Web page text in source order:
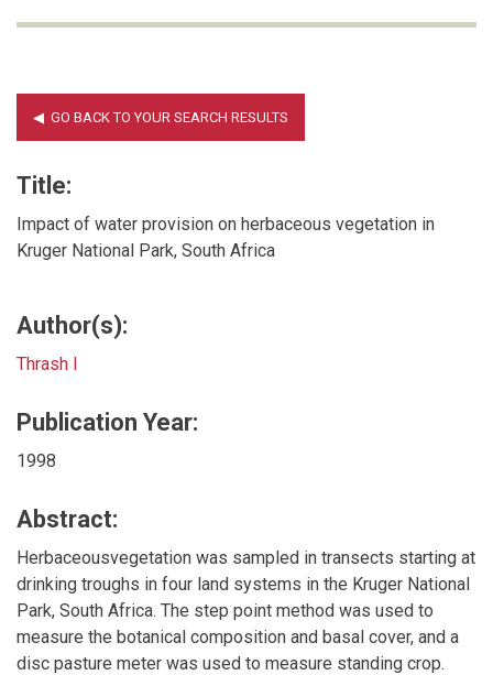
Title:
Impact of water provision on herbaceous vegetation in
Kruger National Park, South Africa
Author(s):
Thrash I
Publication Year:
1998
Abstract:
Herbaceousvegetation was sampled in transects starting at
drinking troughs in four land systems in the Kruger National
Park, South Africa. The step point method was used to
measure the botanical composition and basal cover, and a
disc pasture meter was used to measure standing crop.